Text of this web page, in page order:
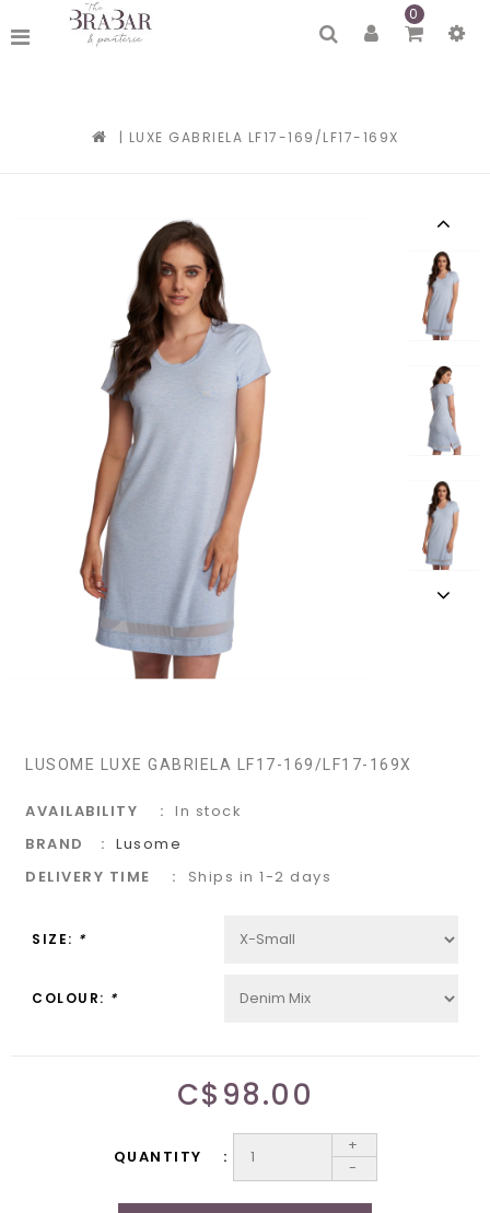
0
| LUXE GABRIELA LF17-169/LF17-169X
LUSOME LUXE GABRIELA LF17-169/LF17-169X
AVAILABILITY
In stock
BRAND
Lusome
DELIVERY TIME
Ships in 1-2 days
SIZE: *
COLOUR: *
C$98.00
QUANTITY
+
-